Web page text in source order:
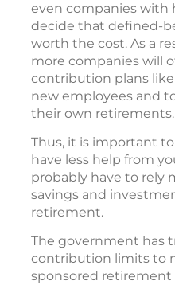
even companies with
decide that defined-
worth the cost. As a
more companies will
contribution plans
new employees and
their own retirements.
Thus, it is important
have less help from
probably have to rely
savings and
retirement.
The government has
contribution limits to
sponsored retirement